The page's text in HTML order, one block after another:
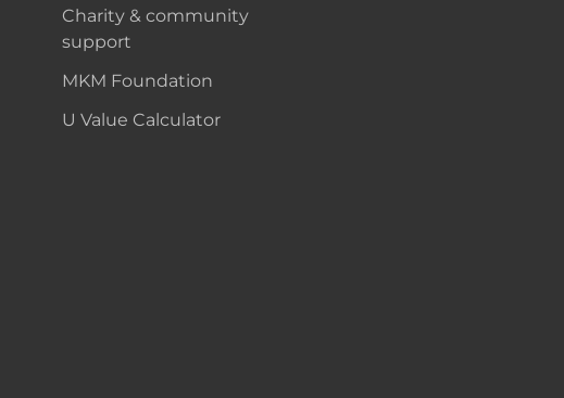
Charity & community
support
MKM Foundation
U Value Calculator